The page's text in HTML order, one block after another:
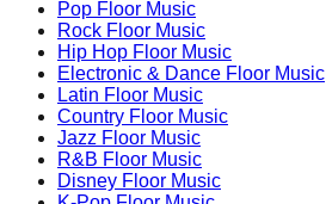
Pop Floor Music
Rock Floor Music
Hip Hop Floor Music
Electronic & Dance Floor Music
Latin Floor Music
Country Floor Music
Jazz Floor Music
R&B Floor Music
Disney Floor Music